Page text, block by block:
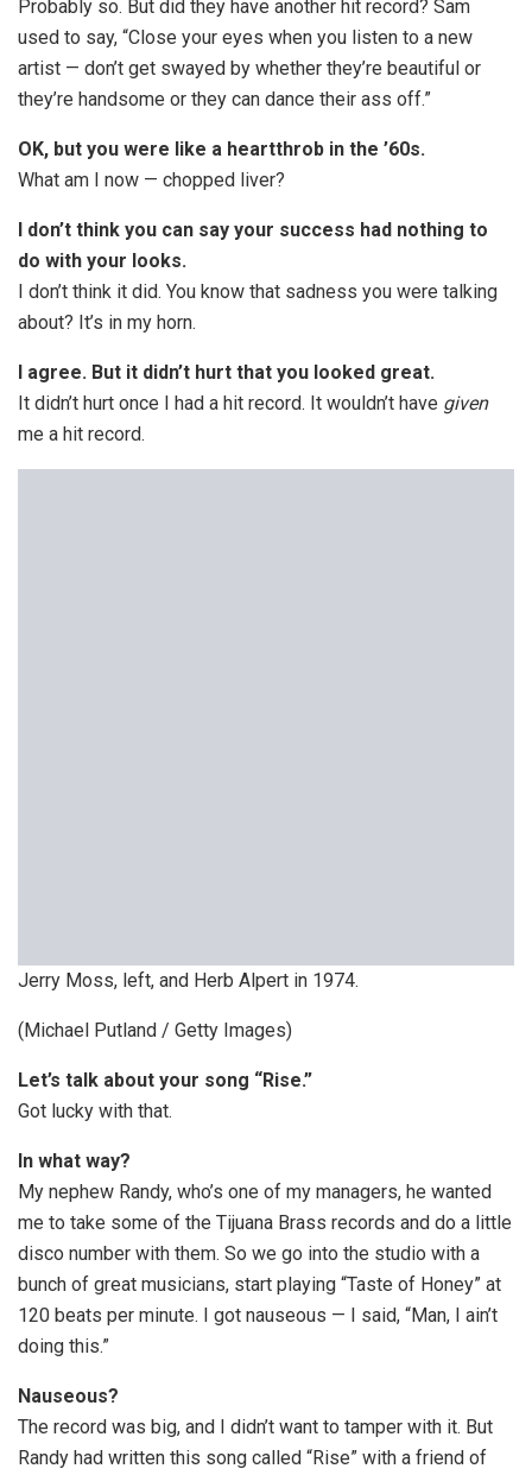
Probably so. But did they have another hit record? Sam
used to say, “Close your eyes when you listen to a new
artist — don’t get swayed by whether they’re beautiful or
they’re handsome or they can dance their ass off.”
OK, but you were like a heartthrob in the ’60s.
What am I now — chopped liver?
I don’t think you can say your success had nothing to
do with your looks.
I don’t think it did. You know that sadness you were talking
about? It’s in my horn.
I agree. But it didn’t hurt that you looked great.
It didn’t hurt once I had a hit record. It wouldn’t have given
me a hit record.
Jerry Moss, left, and Herb Alpert in 1974.
(Michael Putland / Getty Images)
Let’s talk about your song “Rise.”
Got lucky with that.
In what way?
My nephew Randy, who’s one of my managers, he wanted
me to take some of the Tijuana Brass records and do a little
disco number with them. So we go into the studio with a
bunch of great musicians, start playing “Taste of Honey” at
120 beats per minute. I got nauseous — I said, “Man, I ain’t
doing this.”
Nauseous?
The record was big, and I didn’t want to tamper with it. But
Randy had written this song called “Rise” with a friend of